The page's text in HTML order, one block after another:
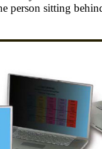
person sitting